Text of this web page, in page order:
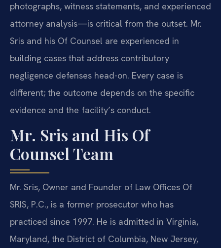
photographs, witness statements, and experienced
attorney analysis—is critical from the outset. Mr.
Sris and his Of Counsel are experienced in
building cases that address contributory
negligence defenses head-on. Every case is
different; the outcome depends on the specific
evidence and the facility’s conduct.
Mr. Sris and His Of
Counsel Team
Mr. Sris, Owner and Founder of Law Offices Of
SRIS, P.C., is a former prosecutor who has
practiced since 1997. He is admitted in Virginia,
Maryland, the District of Columbia, New Jersey,